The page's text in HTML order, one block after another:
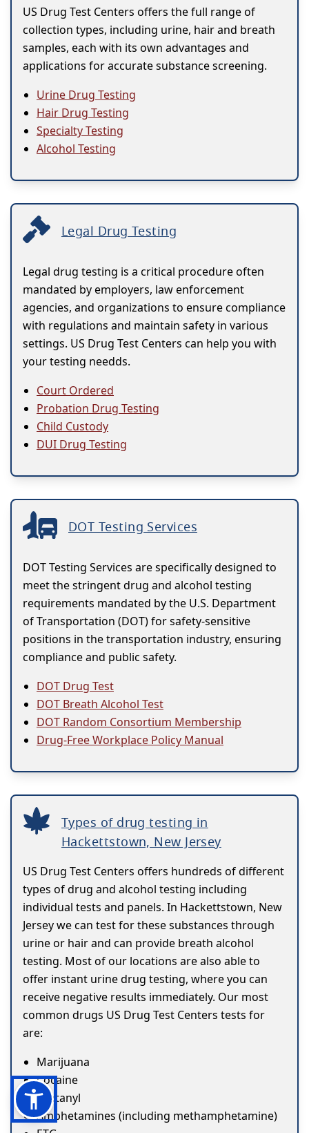
US Drug Test Centers offers the full range of
collection types, including urine, hair and breath
samples, each with its own advantages and
applications for accurate substance screening.
Urine Drug Testing
Hair Drug Testing
Specialty Testing
Alcohol Testing
Legal Drug Testing
Legal drug testing is a critical procedure often
mandated by employers, law enforcement
agencies, and organizations to ensure compliance
with regulations and maintain safety in various
settings. US Drug Test Centers can help you with
your testing needds.
Court Ordered
Probation Drug Testing
Child Custody
DUI Drug Testing
DOT Testing Services
DOT Testing Services are specifically designed to
meet the stringent drug and alcohol testing
requirements mandated by the U.S. Department
of Transportation (DOT) for safety-sensitive
positions in the transportation industry, ensuring
compliance and public safety.
DOT Drug Test
DOT Breath Alcohol Test
DOT Random Consortium Membership
Drug-Free Workplace Policy Manual
Types of drug testing in
Hackettstown, New Jersey
US Drug Test Centers offers hundreds of different
types of drug and alcohol testing including
individual tests and panels. In Hackettstown, New
Jersey we can test for these substances through
urine or hair and can provide breath alcohol
testing. Most of our locations are also able to
offer instant urine drug testing, where you can
receive negative results immediately. Our most
common drugs US Drug Test Centers tests for
are:
Marijuana
Cocaine
Fentanyl
Amphetamines (including methamphetamine)